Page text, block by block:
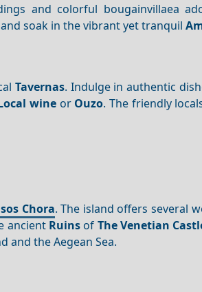
and colorful bougainvillaea
soak in the vibrant yet tranquil
Tavernas. Indulge in authentic
wine or Ouzo. The friendly
Chora. The island offers several
ancient Ruinsof The Venetian
and the Aegean Sea.